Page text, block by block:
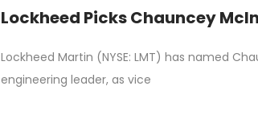
Lockheed Picks Chauncey
Lockheed Martin (NYSE: LMT) has named
engineering leader, as vice